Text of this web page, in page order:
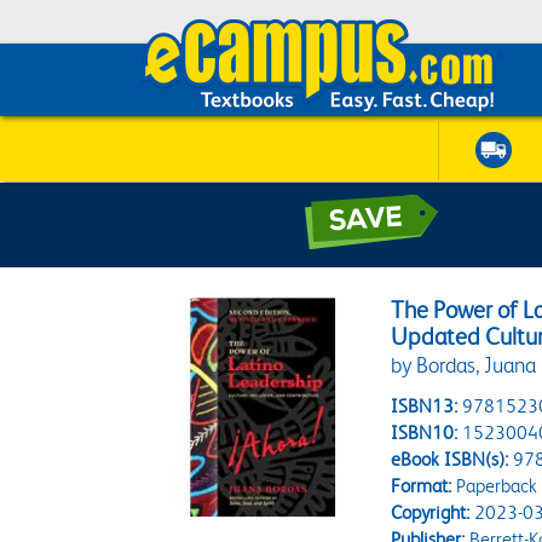
The Power of
Updated
by Bordas, Juana
ISBN13:
ISBN10:
eBook ISBN(s):
Format:Paperback
Copyright:2023-